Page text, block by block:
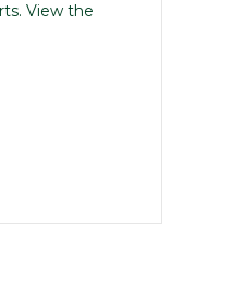
View the